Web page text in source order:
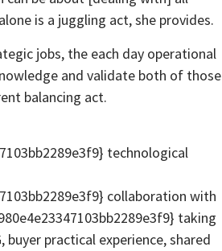
is a juggling act, she provides.
jobs, the each day operational
and validate both of those
balancing act.
technological
collaboration with
taking
practical experience, shared